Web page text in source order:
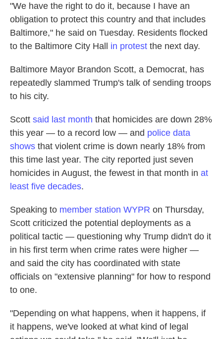
"We have the right to do it, because I have an
obligation to protect this country and that includes
Baltimore," he said on Tuesday. Residents flocked
to the Baltimore City Hall in protest the next day.
Baltimore Mayor Brandon Scott, a Democrat, has
repeatedly slammed Trump's talk of sending troops
to his city.
Scott said last month that homicides are down 28%
this year — to a record low — and police data
shows that violent crime is down nearly 18% from
this time last year. The city reported just seven
homicides in August, the fewest in that month in at
least five decades.
Speaking to member station WYPR on Thursday,
Scott criticized the potential deployments as a
political tactic — questioning why Trump didn't do it
in his first term when crime rates were higher —
and said the city has coordinated with state
officials on "extensive planning" for how to respond
to one.
"Depending on what happens, when it happens, if
it happens, we've looked at what kind of legal